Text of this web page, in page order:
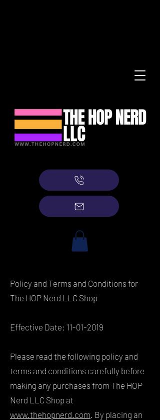
Policy and Terms and Conditions for
The HOP Nerd LLC Shop
Effective Date: 11-01-2019
Please read the following policy and
terms and conditions carefully before
making any purchases from The HOP
Nerd LLC Shop at
www.thehopnerd.com . By placing an